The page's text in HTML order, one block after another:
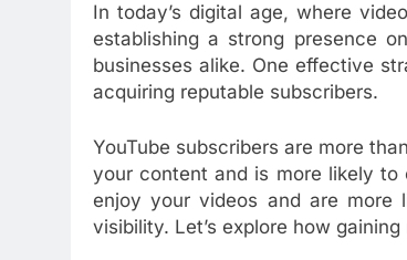
In today’s digital age, where
establishing a strong presence
businesses alike. One effective
acquiring reputable subscribers.
YouTube subscribers are more
your content and is more likely to
enjoy your videos and are more
visibility. Let’s explore how